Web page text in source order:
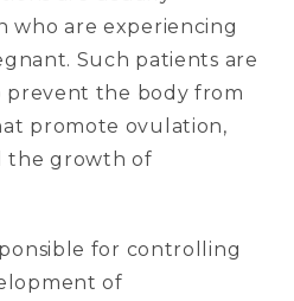
who are experiencing
Such patients are
prevent the body from
promote ovulation,
the growth of
for controlling
of